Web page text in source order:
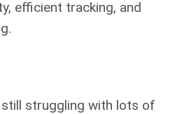
efficient tracking, and
struggling with lots of